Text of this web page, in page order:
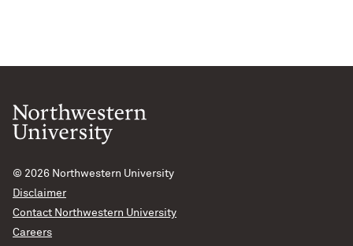
© 2026 Northwestern University
Disclaimer
Contact Northwestern University
Careers